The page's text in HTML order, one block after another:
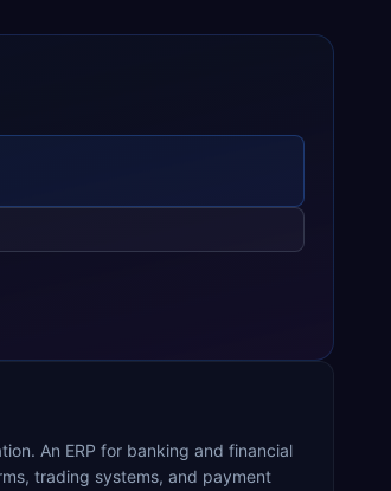
An ERP for banking and financial
trading systems, and payment